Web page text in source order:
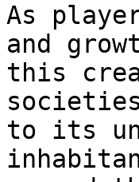
As
and
this
to its